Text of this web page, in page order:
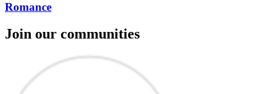
Romance
Join our communities